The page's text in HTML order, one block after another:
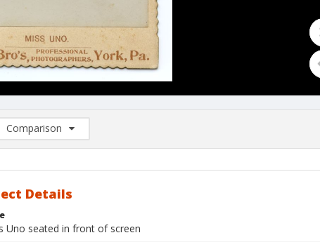
Comparison
Comparison List: (0/2)
Details
Uno seated in front of screen